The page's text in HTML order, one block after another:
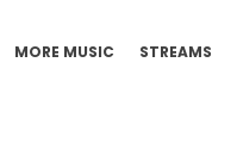
MORE MUSIC STREAMS